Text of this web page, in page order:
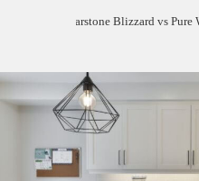
Caesarstone Blizzard vs